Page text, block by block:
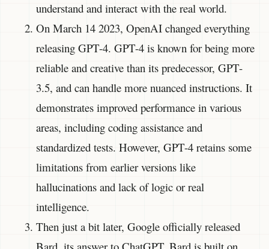
understand and interact with the real world.
On March 14 2023, OpenAI changed everything
releasing GPT-4. GPT-4 is known for being more
reliable and creative than its predecessor, GPT-
3.5, and can handle more nuanced instructions. It
demonstrates improved performance in various
areas, including coding assistance and
standardized tests. However, GPT-4 retains some
limitations from earlier versions like
hallucinations and lack of logic or real
intelligence.
Then just a bit later, Google officially released